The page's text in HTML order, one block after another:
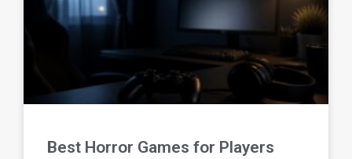
Best Horror Games for Players